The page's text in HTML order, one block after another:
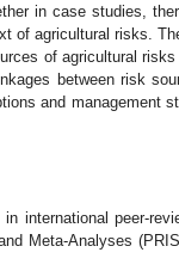
in case studies,
of agricultural risks.
of agricultural
between risk
and management
international peer-
Meta-Analyses